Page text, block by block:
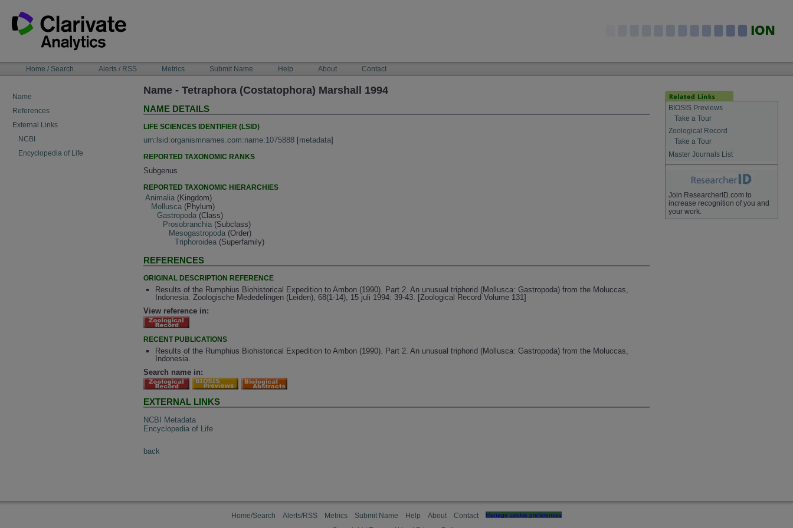
content
NAVIGATIONHome / Search Alerts / RSS Metrics Submit Name Help About Contact
Name
References
External Links
NCBI
Encyclopedia of Life
Name - Tetraphora (Costatophora) Marshall 1994
NAME DETAILS
LIFE SCIENCES IDENTIFIER (LSID)
urn:lsid:organismnames.com:name:1075888 [metadata]
REPORTED TAXONOMIC RANKS
Subgenus
REPORTED TAXONOMIC HIERARCHIES
Animalia (Kingdom)
Mollusca (Phylum)
Gastropoda (Class)
Prosobranchia (Subclass)
Mesogastropoda (Order)
Triphoroidea (Superfamily)
REFERENCES
ORIGINAL DESCRIPTION REFERENCE
Results of the Rumphius Biohistorical Expedition to Ambon (1990). Part 2. An unusual triphorid (Mollusca: Gastropoda) from the Moluccas,
Indonesia. Zoologische Mededelingen (Leiden), 68(1-14), 15 juli 1994: 39-43. [Zoological Record Volume 131]
View reference in:
RECENT PUBLICATIONS
Results of the Rumphius Biohistorical Expedition to Ambon (1990). Part 2. An unusual triphorid (Mollusca: Gastropoda) from the Moluccas,
Indonesia.
Search name in:
EXTERNAL LINKS
NCBI Metadata
Encyclopedia of Life
back
BIOSIS Previews
Take a Tour
Zoological Record
Take a Tour
Master Journals List
Join ResearcherID.com to
increase recognition of you and
your work.
Home/Search Alerts/RSS Metrics Submit Name Help About Contact Manage cookie preferences